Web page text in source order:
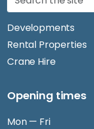
Developments
Rental Properties
Crane Hire
Opening times
Mon — Fri